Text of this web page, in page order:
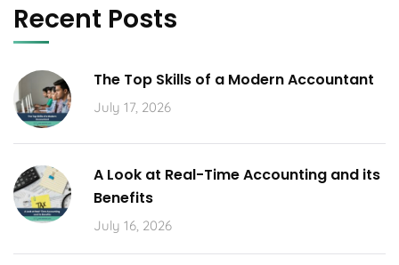
Recent Posts
The Top Skills of a Modern Accountant
July 17, 2026
A Look at Real-Time Accounting and its
Benefits
July 16, 2026